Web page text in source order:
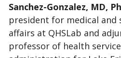
Sanchez-Gonzalez, MD,
president for medical and
affairs at QHSLab and
professor of health